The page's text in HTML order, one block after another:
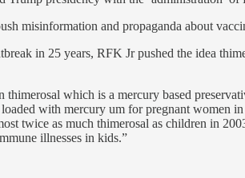
misinformation and propaganda about
in 25 years, RFK Jr pushed the idea
which is a mercury based
with mercury um for pregnant women
twice as much thimerosal as children in
illnesses in kids.”